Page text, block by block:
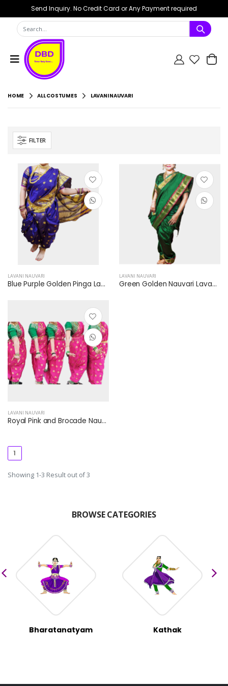
Send Inquiry. No Credit Card or Any Payment required
HOME ALL COSTUMES LAVANI NAUVARI
FILTER
LAVANI NAUVARI
Blue Purple Golden Pinga Lavni Nauvari Saari Golden Necklace Kamar Patti Payal Jhumka
LAVANI NAUVARI
Green Golden Nauvari Lavani Saree Golden Border Golden Necklace Jhumka
LAVANI NAUVARI
Royal Pink and Brocade Nauvari Lavani Saari (Saree) Green and Golden Checkered Blouse Green and Golden Border
1
Showing 1-3 Result out of 3
BROWSE CATEGORIES
Bharatanatyam Kathak